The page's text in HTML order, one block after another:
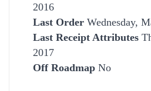
2016
Last Order Wednesday,
Last Receipt Attributes
2017
Off Roadmap No